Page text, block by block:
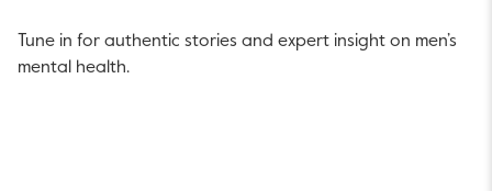
Tune in for authentic stories and expert insight on men’s
mental health.